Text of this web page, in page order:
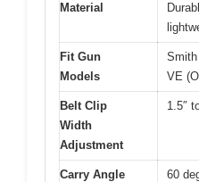
Material
Fit Gun
Models
VE
Belt Clip
Width
Adjustment
1.5″
Carry Angle
60